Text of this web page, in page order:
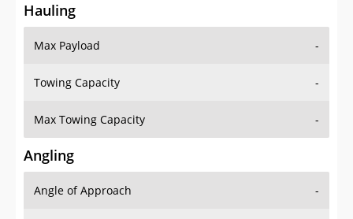
Hauling
Max Payload -
Towing Capacity -
Max Towing Capacity -
Angling
Angle of Approach -